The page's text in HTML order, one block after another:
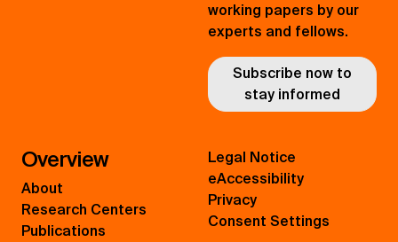
working papers by our
experts and fellows.
Subscribe now to
stay informed
Overview
About
Research Centers
Publications
Legal Notice
eAccessibility
Privacy
Consent Settings